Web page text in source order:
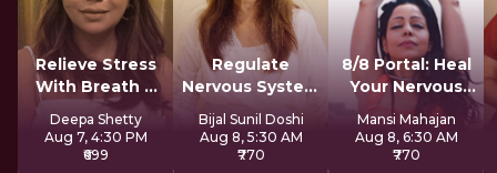
Relieve Stress
With Breath &
Sound
Deepa Shetty
Aug 7, 4:30 PM
₹699
Regulate
Nervous System
For Longevity
Bijal Sunil Doshi
Aug 8, 5:30 AM
₹770
8/8 Portal: Heal
Your Nervous
System
Mansi Mahajan
Aug 8, 6:30 AM
₹770